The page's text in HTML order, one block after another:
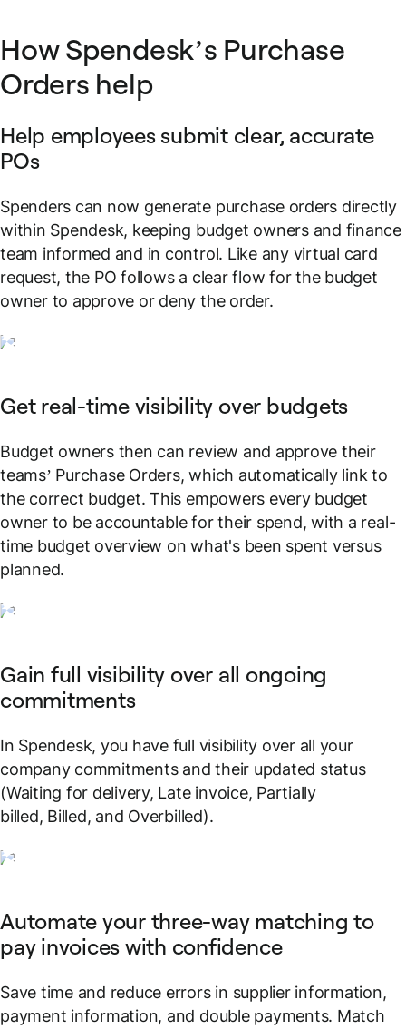
How Spendesk’s Purchase
Orders help
Help employees submit clear, accurate
POs
Spenders can now generate purchase orders directly
within Spendesk, keeping budget owners and finance
team informed and in control. Like any virtual card
request, the PO follows a clear flow for the budget
owner to approve or deny the order.
Get real-time visibility over budgets
Budget owners then can review and approve their
teams’ Purchase Orders, which automatically link to
the correct budget. This empowers every budget
owner to be accountable for their spend, with a real-
time budget overview on what's been spent versus
planned.
Gain full visibility over all ongoing
commitments
In Spendesk, you have full visibility over all your
company commitments and their updated status
(Waiting for delivery, Late invoice, Partially
billed, Billed, and Overbilled).
Automate your three-way matching to
pay invoices with confidence
Save time and reduce errors in supplier information,
payment information, and double payments. Match